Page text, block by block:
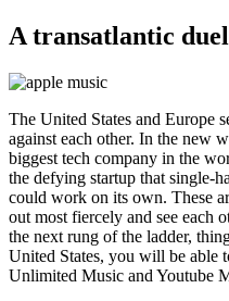
A transatlantic duel
The United States and Europe
against each other. In the new
biggest tech company in the
the defying startup that single-
could work on its own. These
out most fiercely and see each
the next rung of the ladder,
United States, you will be able
Unlimited Music and Youtube